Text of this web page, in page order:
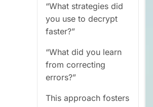
“What strategies did
you use to decrypt
faster?”
“What did you learn
from correcting
errors?”
This approach fosters